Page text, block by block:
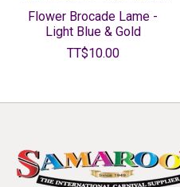
Flower Brocade Lame -
Light Blue & Gold
TT$10.00